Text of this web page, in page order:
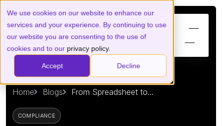
We use cookies on our website to enhance our
services and your experience. By continuing to use
our website you are consenting to the use of
cookies and to our privacy policy.
Accept Decline
Home Blogs From Spreadsheet to...
COMPLIANCE